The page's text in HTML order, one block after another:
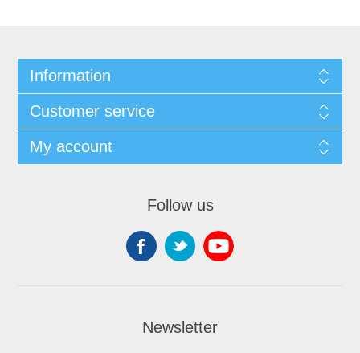
Information
Customer service
My account
Follow us
Newsletter